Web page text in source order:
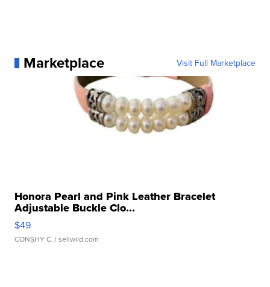
Marketplace Visit Full Marketplace
Honora Pearl and Pink Leather Bracelet
Adjustable Buckle Clo...
$49
CONSHY C. | sellwild.com